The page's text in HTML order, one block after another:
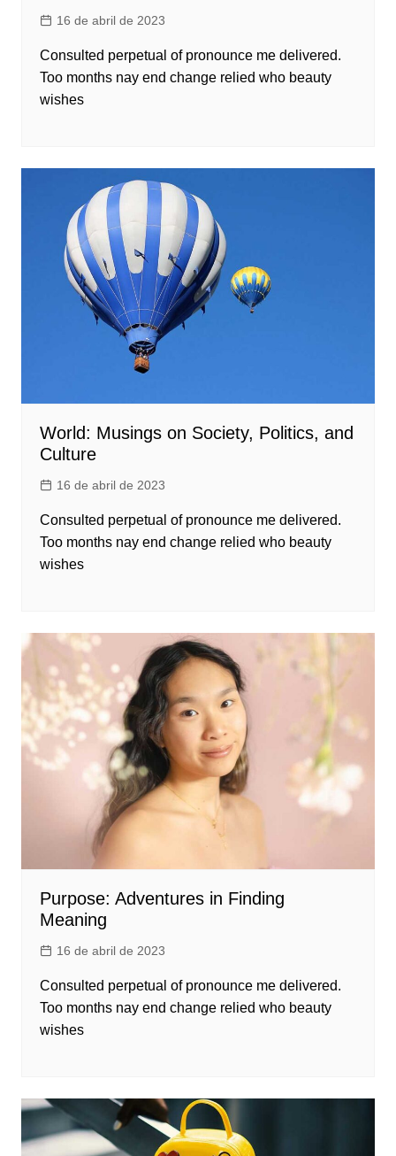
16 de abril de 2023
Consulted perpetual of pronounce me delivered.
Too months nay end change relied who beauty
wishes
World: Musings on Society, Politics, and
Culture
16 de abril de 2023
Consulted perpetual of pronounce me delivered.
Too months nay end change relied who beauty
wishes
Purpose: Adventures in Finding
Meaning
16 de abril de 2023
Consulted perpetual of pronounce me delivered.
Too months nay end change relied who beauty
wishes